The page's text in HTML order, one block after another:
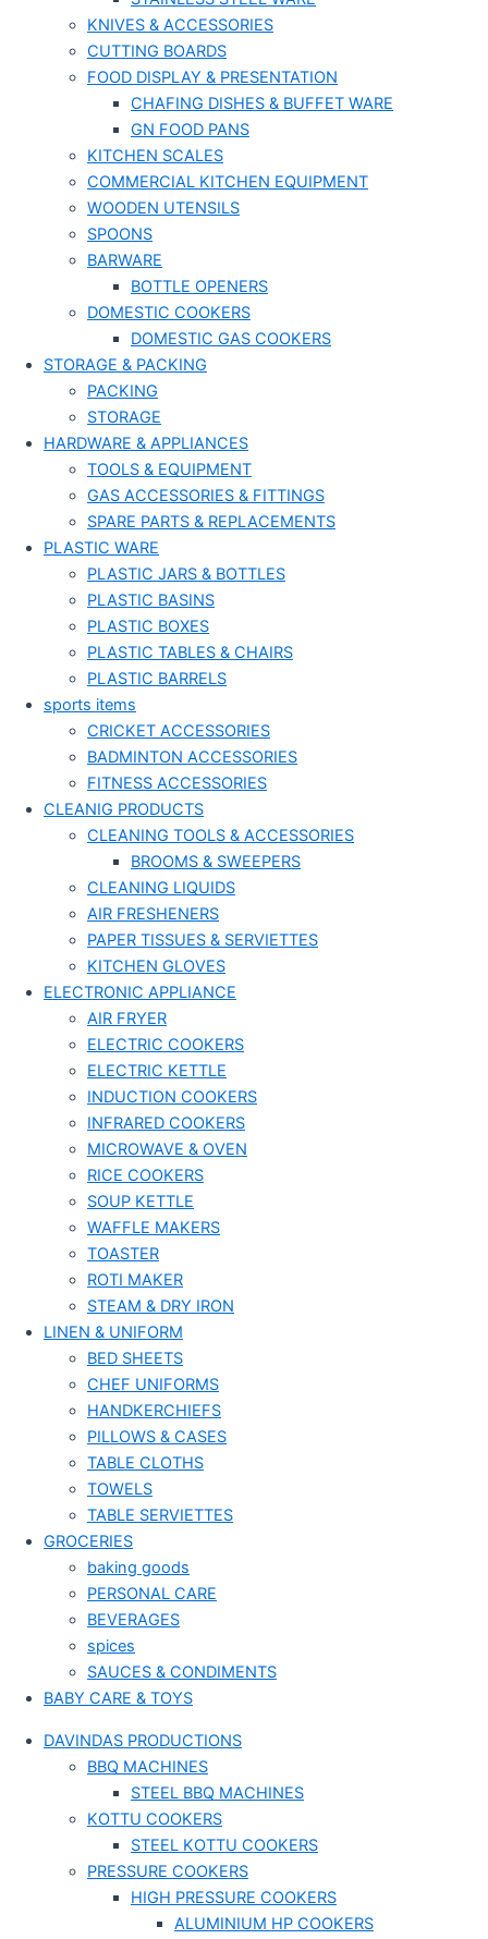
KNIVES & ACCESSORIES
CUTTING BOARDS
FOOD DISPLAY & PRESENTATION
CHAFING DISHES & BUFFET WARE
GN FOOD PANS
KITCHEN SCALES
COMMERCIAL KITCHEN EQUIPMENT
WOODEN UTENSILS
SPOONS
BARWARE
BOTTLE OPENERS
DOMESTIC COOKERS
DOMESTIC GAS COOKERS
STORAGE & PACKING
PACKING
STORAGE
HARDWARE & APPLIANCES
TOOLS & EQUIPMENT
GAS ACCESSORIES & FITTINGS
SPARE PARTS & REPLACEMENTS
PLASTIC WARE
PLASTIC JARS & BOTTLES
PLASTIC BASINS
PLASTIC BOXES
PLASTIC TABLES & CHAIRS
PLASTIC BARRELS
sports items
CRICKET ACCESSORIES
BADMINTON ACCESSORIES
FITNESS ACCESSORIES
CLEANIG PRODUCTS
CLEANING TOOLS & ACCESSORIES
BROOMS & SWEEPERS
CLEANING LIQUIDS
AIR FRESHENERS
PAPER TISSUES & SERVIETTES
KITCHEN GLOVES
ELECTRONIC APPLIANCE
AIR FRYER
ELECTRIC COOKERS
ELECTRIC KETTLE
INDUCTION COOKERS
INFRARED COOKERS
MICROWAVE & OVEN
RICE COOKERS
SOUP KETTLE
WAFFLE MAKERS
TOASTER
ROTI MAKER
STEAM & DRY IRON
LINEN & UNIFORM
BED SHEETS
CHEF UNIFORMS
HANDKERCHIEFS
PILLOWS & CASES
TABLE CLOTHS
TOWELS
TABLE SERVIETTES
GROCERIES
baking goods
PERSONAL CARE
BEVERAGES
spices
SAUCES & CONDIMENTS
BABY CARE & TOYS
DAVINDAS PRODUCTIONS
BBQ MACHINES
STEEL BBQ MACHINES
KOTTU COOKERS
STEEL KOTTU COOKERS
PRESSURE COOKERS
HIGH PRESSURE COOKERS
ALUMINIUM HP COOKERS